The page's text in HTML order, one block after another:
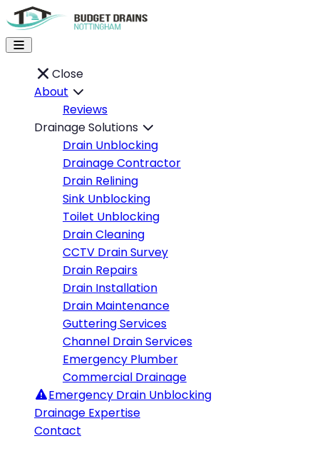
Close
About
Reviews
Drainage Solutions
Drain Unblocking
Drainage Contractor
Drain Relining
Sink Unblocking
Toilet Unblocking
Drain Cleaning
CCTV Drain Survey
Drain Repairs
Drain Installation
Drain Maintenance
Guttering Services
Channel Drain Services
Emergency Plumber
Commercial Drainage
Emergency Drain Unblocking
Drainage Expertise
Contact